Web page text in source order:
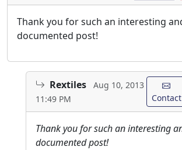
Thank you for such an interesting
documented post!
Rextiles
Aug 10, 2013
11:49 PM
Contact
Thank you for such an interesting
documented post!